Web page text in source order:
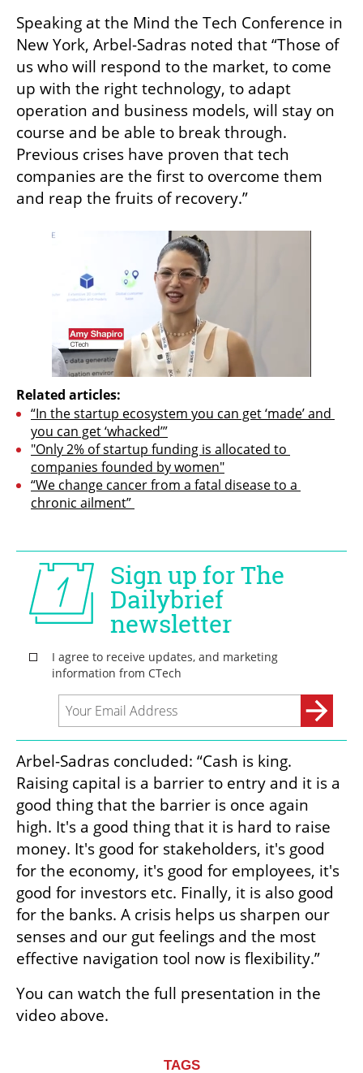
Speaking at the Mind the Tech Conference in
New York, Arbel-Sadras noted that “Those of
us who will respond to the market, to come
up with the right technology, to adapt
operation and business models, will stay on
course and be able to break through.
Previous crises have proven that tech
companies are the first to overcome them
and reap the fruits of recovery.”
Related articles:
“In the startup ecosystem you can get ‘made’ and
you can get ‘whacked’”
"Only 2% of startup funding is allocated to
companies founded by women"
“We change cancer from a fatal disease to a
chronic ailment”
Arbel-Sadras concluded: “Cash is king.
Raising capital is a barrier to entry and it is a
good thing that the barrier is once again
high. It's a good thing that it is hard to raise
money. It's good for stakeholders, it's good
for the economy, it's good for employees, it's
good for investors etc. Finally, it is also good
for the banks. A crisis helps us sharpen our
senses and our gut feelings and the most
effective navigation tool now is flexibility.”
You can watch the full presentation in the
video above.
TAGS